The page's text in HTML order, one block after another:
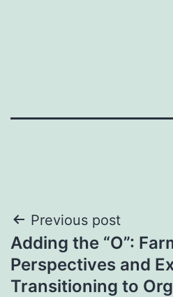
Post
navigation
Previous post
Adding the “O”:
Perspectives and
Transitioning to